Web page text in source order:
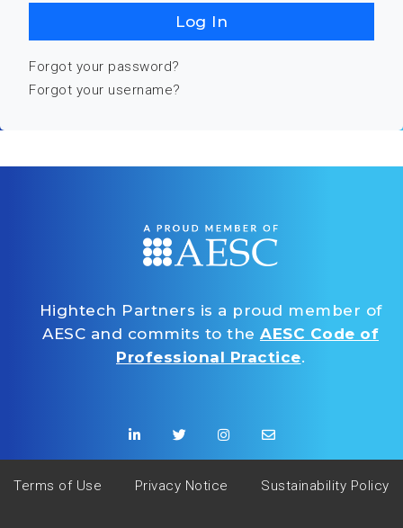
Log In
Forgot your password?
Forgot your username?
Hightech Partners is a proud member of
AESC and commits to the AESC Code of
Professional Practice.
Terms of Use Privacy Notice Sustainability Policy